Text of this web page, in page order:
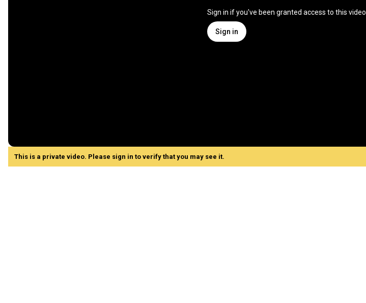
Sign in if you've been granted access to this video
Sign in
This is a private video. Please sign in to verify that you may see it.